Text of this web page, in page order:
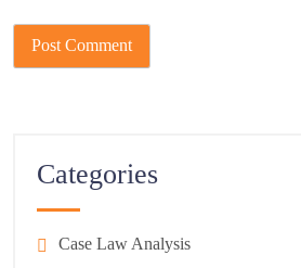
Categories
Case Law Analysis